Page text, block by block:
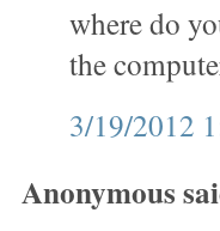
where do
the
3/19/2012
Anonymous